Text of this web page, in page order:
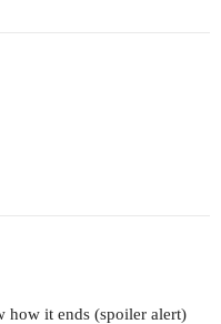
how it ends (spoiler alert)